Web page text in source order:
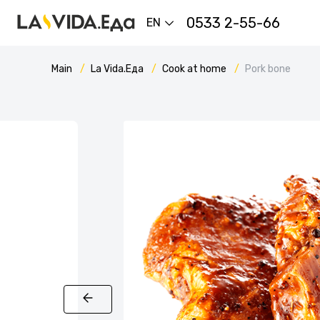
EN 0533 2-55-66
Main La Vida.Еда Cook at home Pork bone